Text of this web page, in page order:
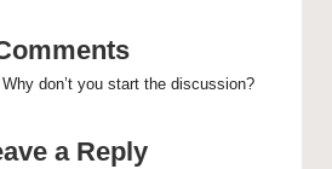
don’t you start the discussion?
a Reply